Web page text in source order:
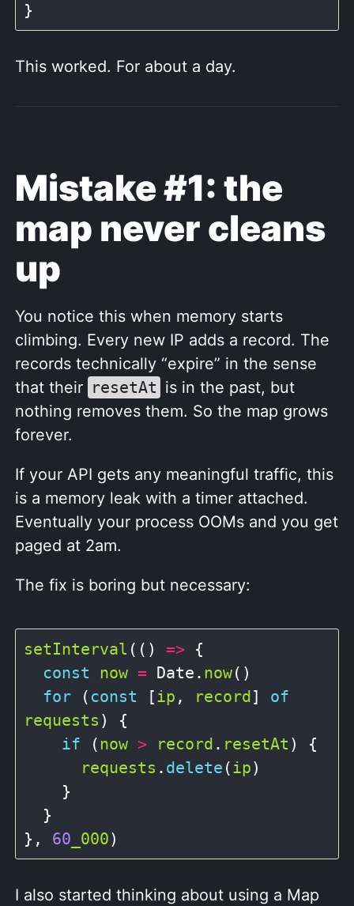
This worked. For about a day.
Mistake #1: the
map never cleans
up
You notice this when memory starts
climbing. Every new IP adds a record. The
records technically “expire” in the sense
that their resetAt is in the past, but
nothing removes them. So the map grows
forever.
If your API gets any meaningful traffic, this
is a memory leak with a timer attached.
Eventually your process OOMs and you get
paged at 2am.
The fix is boring but necessary:
setInterval (() => {
const
now = Date. now()
for ( const [ip , record] of
requests ) {
if ( now > record . resetAt ) {
requests . delete (ip)
}, 60 _000
I also started thinking about using a Map